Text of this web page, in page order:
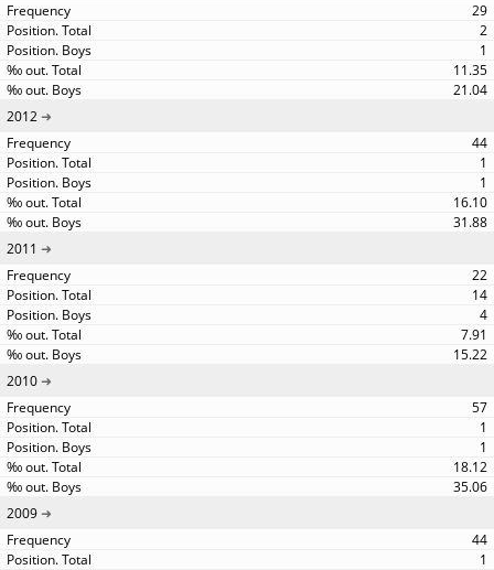
29
2
1
11.35
21.04
2012
44
1
1
16.10
31.88
2011
22
14
4
7.91
15.22
2010
57
1
1
18.12
35.06
2009
44
1